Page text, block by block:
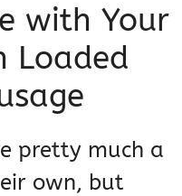
with Your
Loaded
pretty much a
own, but